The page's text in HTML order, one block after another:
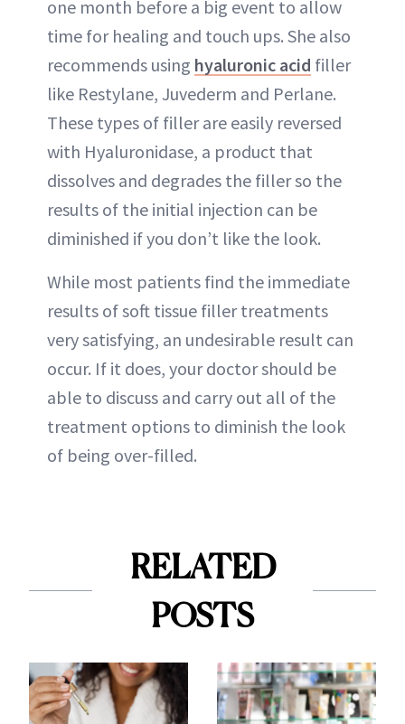
one month before a big event to allow
time for healing and touch ups. She also
recommends using hyaluronic acid filler
like Restylane, Juvederm and Perlane.
These types of filler are easily reversed
with Hyaluronidase, a product that
dissolves and degrades the filler so the
results of the initial injection can be
diminished if you don’t like the look.
While most patients find the immediate
results of soft tissue filler treatments
very satisfying, an undesirable result can
occur. If it does, your doctor should be
able to discuss and carry out all of the
treatment options to diminish the look
of being over-filled.
RELATED
POSTS